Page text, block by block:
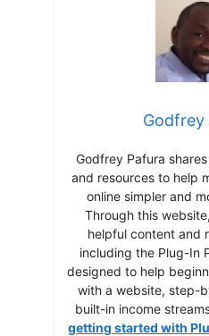
Godfrey
Godfrey Pafura
and resources to help
online simpler and
Through this
helpful content and
including the Plug-In
designed to help
with a website, step-
built-in income
getting started with